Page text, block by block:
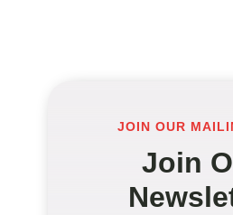
JOIN OUR
Join